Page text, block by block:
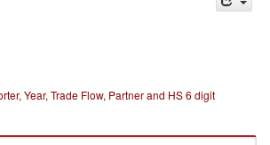
Year, Trade Flow, Partner and HS 6 digit